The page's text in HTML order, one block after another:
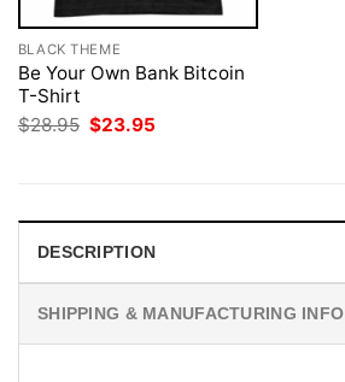
BLACK THEME
Be Your Own Bank Bitcoin
T-Shirt
$28.95 Original
price
$23.95
DESCRIPTION
SHIPPING & MANUFACTURING INFO